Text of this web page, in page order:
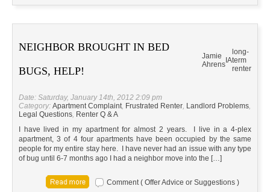
NEIGHBOR BROUGHT IN BED
BUGS, HELP!
Jamie
Ahrens IA
long-
term
renter
Date: Saturday, January 14th, 2012 2:09 pm
Category: Apartment Complaint, Frustrated Renter, Landlord Problems,
Legal Questions, Renter Q & A
I have lived in my apartment for almost 2 years. I live in a 4-plex
apartment, 3 of 4 four apartments have been occupied by the same
people for my entire stay here. I have never had an issue with any type
of bug until 6-7 months ago I had a neighbor move into the […]
Comment ( Offer Advice or Suggestions )